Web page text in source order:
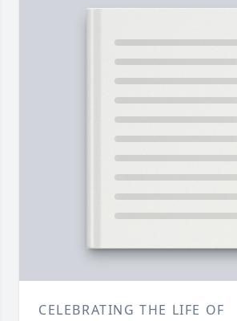
CELEBRATING THE LIFE OF